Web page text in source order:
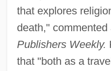
that explores
death,"
Publishers Weekly.
that "both as a